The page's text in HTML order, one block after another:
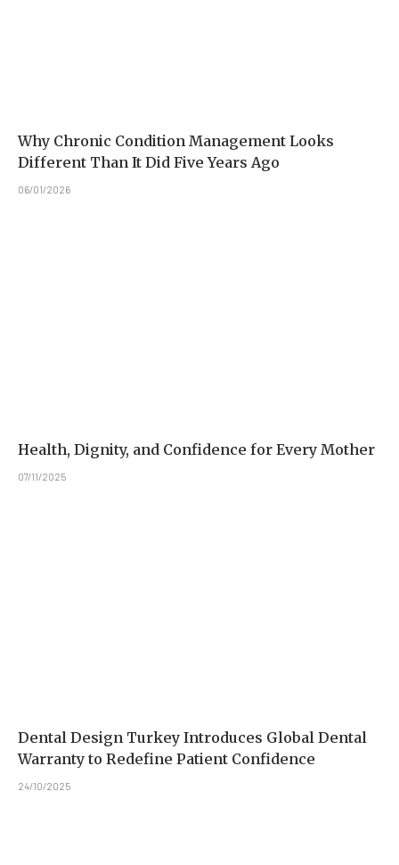
Why Chronic Condition Management Looks
Different Than It Did Five Years Ago
06/01/2026
Health, Dignity, and Confidence for Every Mother
07/11/2025
Dental Design Turkey Introduces Global Dental
Warranty to Redefine Patient Confidence
24/10/2025